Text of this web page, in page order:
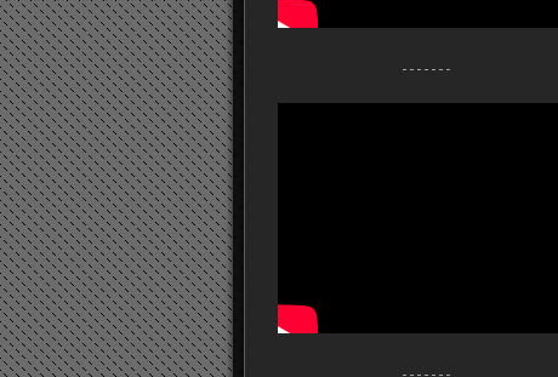
- - - - - - -